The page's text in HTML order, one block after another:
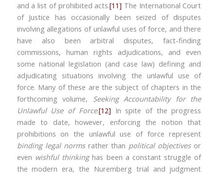
and a list of prohibited acts.[11] The International Court
of Justice has occasionally been seized of disputes
involving allegations of unlawful uses of force, and there
have also been arbitral disputes, fact-finding
commissions, human rights adjudications, and even
some national legislation (and case law) defining and
adjudicating situations involving the unlawful use of
force. Many of these are the subject of chapters in the
forthcoming volume, Seeking Accountability for the
Unlawful Use of Force.[12] In spite of the progress
made to date, however, enforcing the notion that
prohibitions on the unlawful use of force represent
binding legal norms rather than political objectives or
even wishful thinkinghas been a constant struggle of
the modern era, the Nuremberg trial and judgment